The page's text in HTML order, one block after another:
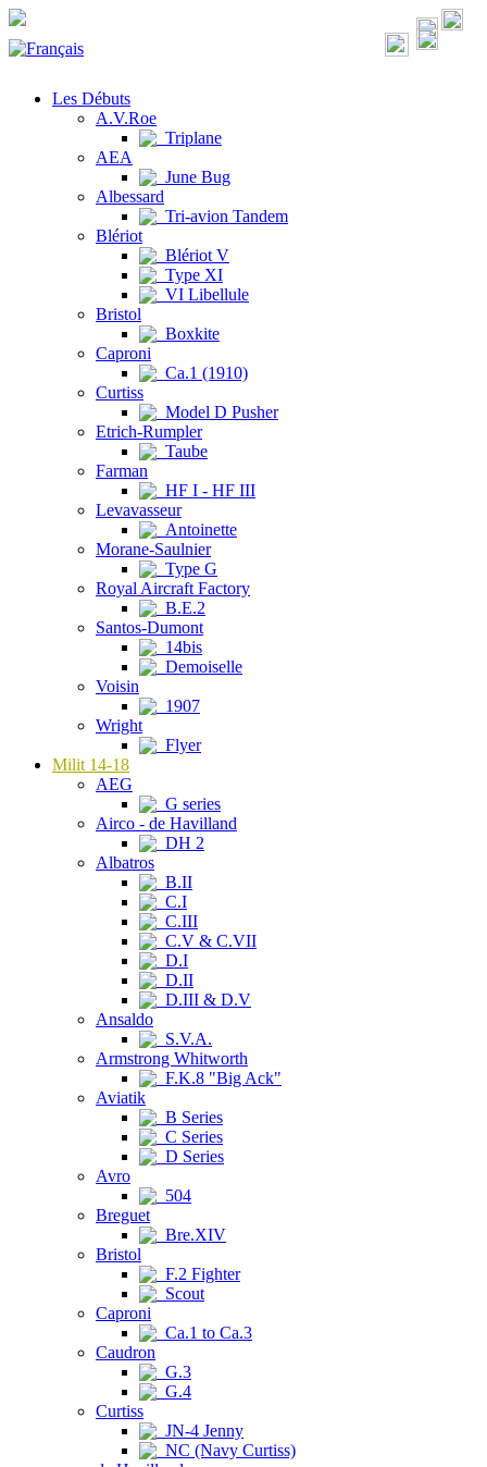
Les Débuts
A.V.Roe
Triplane
AEA
June Bug
Albessard
Tri-avion Tandem
Blériot
Blériot V
Type XI
VI Libellule
Bristol
Boxkite
Caproni
Ca.1 (1910)
Curtiss
Model D Pusher
Etrich-Rumpler
Taube
Farman
HF I - HF III
Levavasseur
Antoinette
Morane-Saulnier
Type G
Royal Aircraft Factory
B.E.2
Santos-Dumont
14bis
Demoiselle
Voisin
1907
Wright
Flyer
Milit 14-18
AEG
G series
Airco - de Havilland
DH 2
Albatros
B.II
C.I
C.III
C.V & C.VII
D.I
D.II
D.III & D.V
Ansaldo
S.V.A.
Armstrong Whitworth
F.K.8 "Big Ack"
Aviatik
B Series
C Series
D Series
Avro
504
Breguet
Bre.XIV
Bristol
F.2 Fighter
Scout
Caproni
Ca.1 to Ca.3
Caudron
G.3
G.4
Curtiss
JN-4 Jenny
NC (Navy Curtiss)